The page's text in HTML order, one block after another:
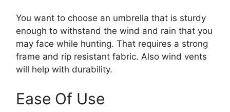
You want to choose an umbrella that is sturdy
enough to withstand the wind and rain that you
may face while hunting. That requires a strong
frame and rip resistant fabric. Also wind vents
will help with durability.
Ease Of Use